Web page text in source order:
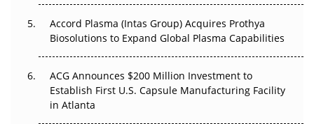
Accord Plasma (Intas Group) Acquires Prothya
Biosolutions to Expand Global Plasma Capabilities
ACG Announces $200 Million Investment to
Establish First U.S. Capsule Manufacturing Facility
in Atlanta